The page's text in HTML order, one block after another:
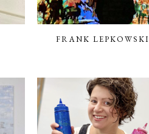
FRANK LEPKOWSKI